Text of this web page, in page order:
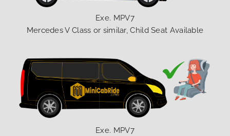
Exe. MPV7
Mercedes V Class or similar, Child Seat Available
Exe. MPV7